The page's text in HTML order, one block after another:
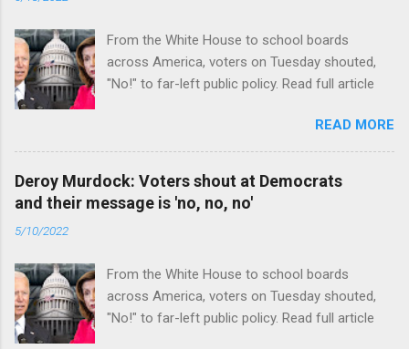
From the White House to school boards
across America, voters on Tuesday shouted,
"No!" to far-left public policy. Read full article
READ MORE
Deroy Murdock: Voters shout at Democrats
and their message is 'no, no, no'
5/10/2022
From the White House to school boards
across America, voters on Tuesday shouted,
"No!" to far-left public policy. Read full article